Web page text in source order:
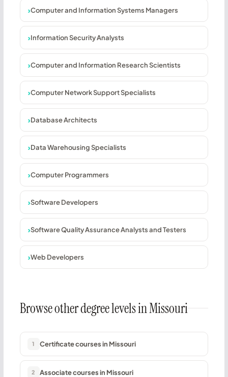
Computer and Information Systems Managers
Information Security Analysts
Computer and Information Research Scientists
Computer Network Support Specialists
Database Architects
Data Warehousing Specialists
Computer Programmers
Software Developers
Software Quality Assurance Analysts and Testers
Web Developers
Browse other degree levels in Missouri
1 Certificate courses in Missouri
2 Associate courses in Missouri